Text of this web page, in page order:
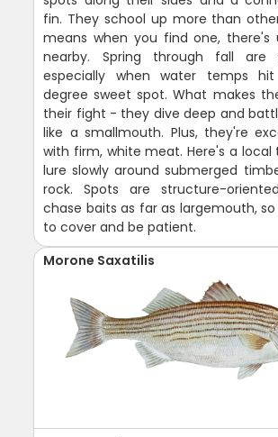
fin. They school up more than
means when you find one, there's
nearby. Spring through fall are
especially when water temps
degree sweet spot. What makes
their fight - they dive deep and
like a smallmouth. Plus, they're
with firm, white meat. Here's a local
lure slowly around submerged
rock. Spots are structure-
chase baits as far as largemouth,
to cover and be patient.
Morone Saxatilis